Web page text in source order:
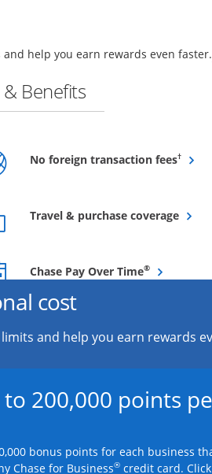
help you earn rewards even faster.
Benefits
No foreign transaction fees†
Travel & purchase coverage
Chase Pay Over Time®Opens
cost
and help you earn rewards
to 200,000 points
bonus points for each business
Chase for Business® credit card.